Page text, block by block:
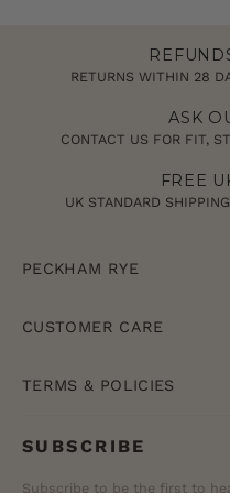
RETURNS WITHIN 28
ASK
CONTACT US FOR FIT,
FREE
UK STANDARD
PECKHAM RYE
CUSTOMER CARE
TERMS & POLICIES
SUBSCRIBE
Subscribe to be the first to